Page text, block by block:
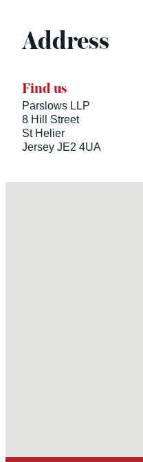
Address
Find us
Parslows LLP
8 Hill Street
St Helier
Jersey JE2 4UA